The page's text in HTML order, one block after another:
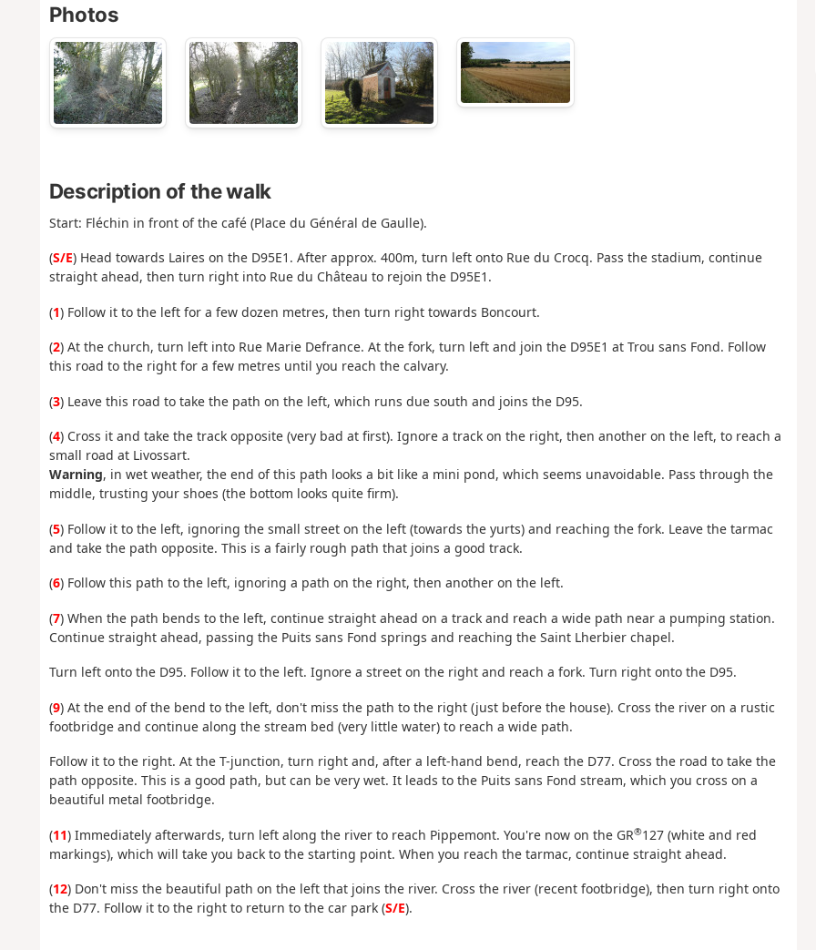
Photos
Description of the walk
Start: Fléchin in front of the café (Place du Général de Gaulle).
(S/E) Head towards Laires on the D95E1. After approx. 400m, turn left onto Rue du Crocq. Pass the stadium, continue
straight ahead, then turn right into Rue du Château to rejoin the D95E1.
(1) Follow it to the left for a few dozen metres, then turn right towards Boncourt.
(2) At the church, turn left into Rue Marie Defrance. At the fork, turn left and join the D95E1 at Trou sans Fond. Follow
this road to the right for a few metres until you reach the calvary.
(3) Leave this road to take the path on the left, which runs due south and joins the D95.
(4) Cross it and take the track opposite (very bad at first). Ignore a track on the right, then another on the left, to reach a
small road at Livossart.
Warning, in wet weather, the end of this path looks a bit like a mini pond, which seems unavoidable. Pass through the
middle, trusting your shoes (the bottom looks quite firm).
(5) Follow it to the left, ignoring the small street on the left (towards the yurts) and reaching the fork. Leave the tarmac
and take the path opposite. This is a fairly rough path that joins a good track.
(6) Follow this path to the left, ignoring a path on the right, then another on the left.
(7) When the path bends to the left, continue straight ahead on a track and reach a wide path near a pumping station.
Continue straight ahead, passing the Puits sans Fond springs and reaching the Saint Lherbier chapel.
Turn left onto the D95. Follow it to the left. Ignore a street on the right and reach a fork. Turn right onto the D95.
(9) At the end of the bend to the left, don't miss the path to the right (just before the house). Cross the river on a rustic
footbridge and continue along the stream bed (very little water) to reach a wide path.
Follow it to the right. At the T-junction, turn right and, after a left-hand bend, reach the D77. Cross the road to take the
path opposite. This is a good path, but can be very wet. It leads to the Puits sans Fond stream, which you cross on a
beautiful metal footbridge.
(11) Immediately afterwards, turn left along the river to reach Pippemont. You're now on the GR®127 (white and red
markings), which will take you back to the starting point. When you reach the tarmac, continue straight ahead.
(12) Don't miss the beautiful path on the left that joins the river. Cross the river (recent footbridge), then turn right onto
the D77. Follow it to the right to return to the car park (S/E).